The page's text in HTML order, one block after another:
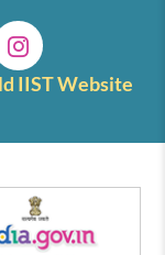
IIST Website